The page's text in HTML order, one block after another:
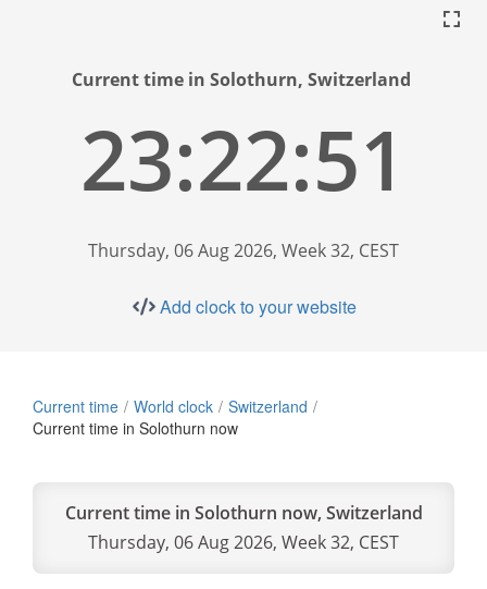
Current time in Solothurn, Switzerland
23:22:52
Thursday, 06 Aug 2026, Week 32, CEST
Add clock to your website
Current time World clock
Switzerland
Current time in Solothurn now
Current time in Solothurn now, Switzerland
Thursday, 06 Aug 2026, Week 32, CEST